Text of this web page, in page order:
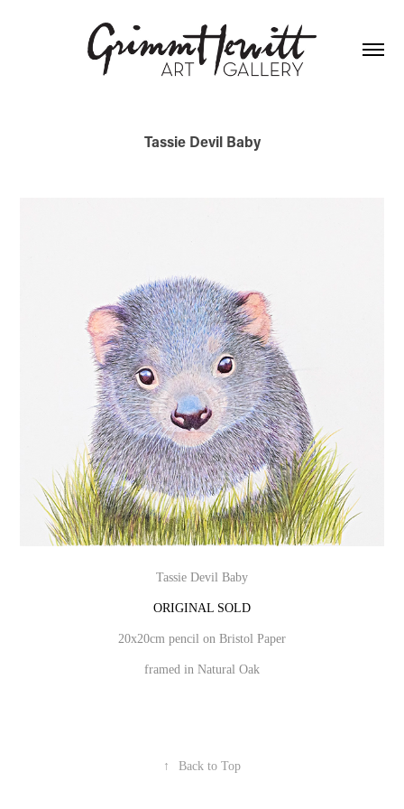
Tassie Devil Baby
Tassie Devil Baby
ORIGINAL SOLD
20x20cm pencil on Bristol Paper
framed in Natural Oak
↑ Back to Top